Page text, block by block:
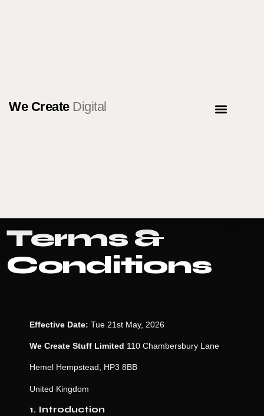
We Create Digital
Terms &
Conditions
Effective Date: Tue 21st May, 2026
We Create Stuff Limited 110 Chambersbury Lane
Hemel Hempstead, HP3 8BB
United Kingdom
1. Introduction